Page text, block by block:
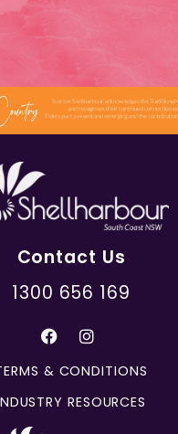
Contact Us
1300 656 169
& CONDITIONS
RESOURCES